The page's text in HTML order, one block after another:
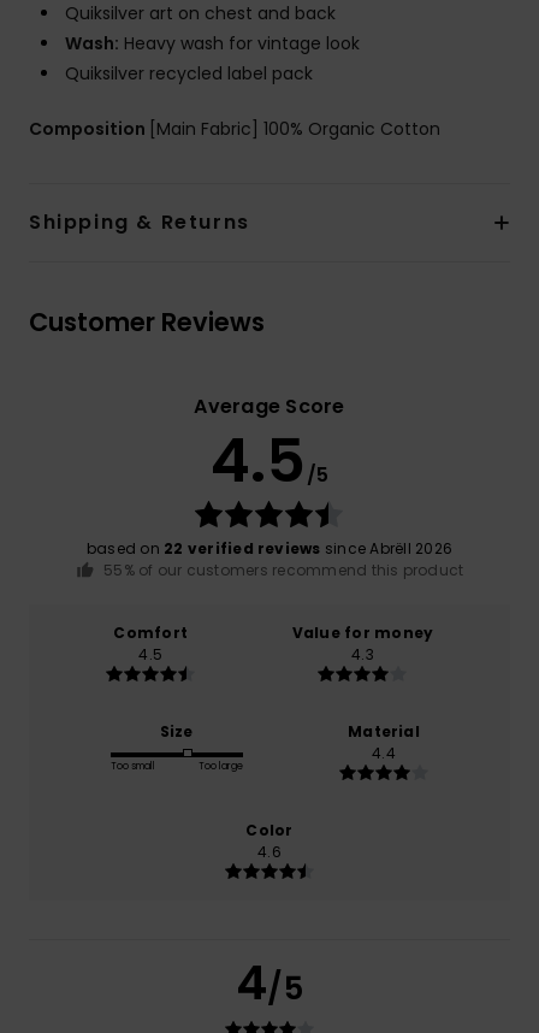
Quiksilver art on chest and back
Wash: Heavy wash for vintage look
Quiksilver recycled label pack
Composition [Main Fabric] 100% Organic Cotton
Shipping & Returns
Customer Reviews
Average Score
4.5 /5
based on 22 verified reviews since Abrëll 2026
55% of our customers recommend this product
Comfort
4.5
Value for money
4.3
Size
Too small Too large
Material
4.4
Color
4.6
4/5